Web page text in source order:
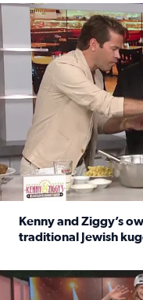
No description available
Kenny and Ziggy’s
traditional Jewish
No description available